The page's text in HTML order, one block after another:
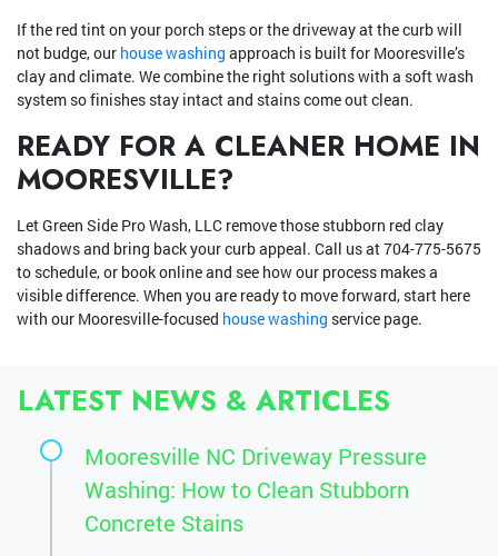
If the red tint on your porch steps or the driveway at the curb will
not budge, our house washing approach is built for Mooresville’s
clay and climate. We combine the right solutions with a soft wash
system so finishes stay intact and stains come out clean.
READY FOR A CLEANER HOME IN
MOORESVILLE?
Let Green Side Pro Wash, LLC remove those stubborn red clay
shadows and bring back your curb appeal. Call us at704-775-5675
to schedule, or book online and see how our process makes a
visible difference. When you are ready to move forward, start here
with our Mooresville-focused house washing service page.
LATEST NEWS & ARTICLES
Mooresville NC Driveway Pressure
Washing: How to Clean Stubborn
Concrete Stains